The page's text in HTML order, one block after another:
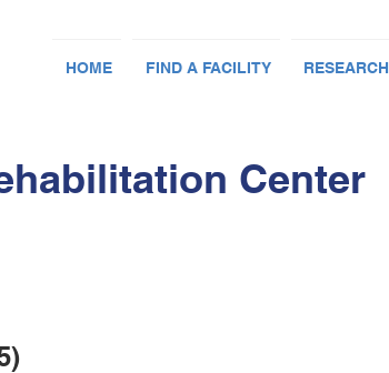
HOME FIND A FACILITY RESEARCH
Center